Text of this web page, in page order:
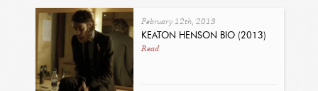
February 12th, 2013
KEATON HENSON BIO (2013)
Read